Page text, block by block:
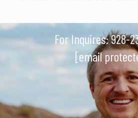
For Inquires:928-
[email